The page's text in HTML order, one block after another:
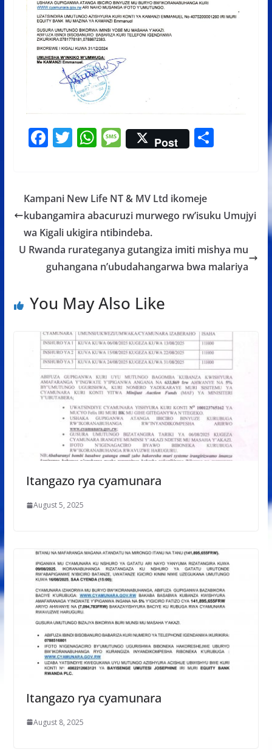
F
b
o
o
k
T
er
W
s
A
p
p
M
e
a
g
e
Post S
Kampani New Life NT & MV Ltd ikomeje
kubangamira abacuruzi murwego rw’isuku Umujyi
wa Kigali ukigira ntibindeba.
U Rwanda rurateganya gutangiza imiti mishya mu
guhangana n’ubudahangarwa bwa malariya
You May Also Like
Itangazo rya cyamunara
August 5, 2025
Itangazo rya cyamunara
August 8, 2025